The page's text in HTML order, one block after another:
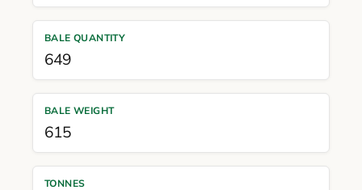
BALE QUANTITY
649
BALE WEIGHT
615
TONNES